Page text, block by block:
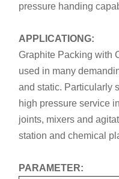
pressure handing
APPLICATIONG:
Graphite Packing with
used in many
and static. Particularly
high pressure service
joints, mixers and
station and chemical
PARAMETER: